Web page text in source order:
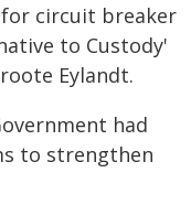
circuit breaker
to Custody'
Eylandt.
had
to strengthen